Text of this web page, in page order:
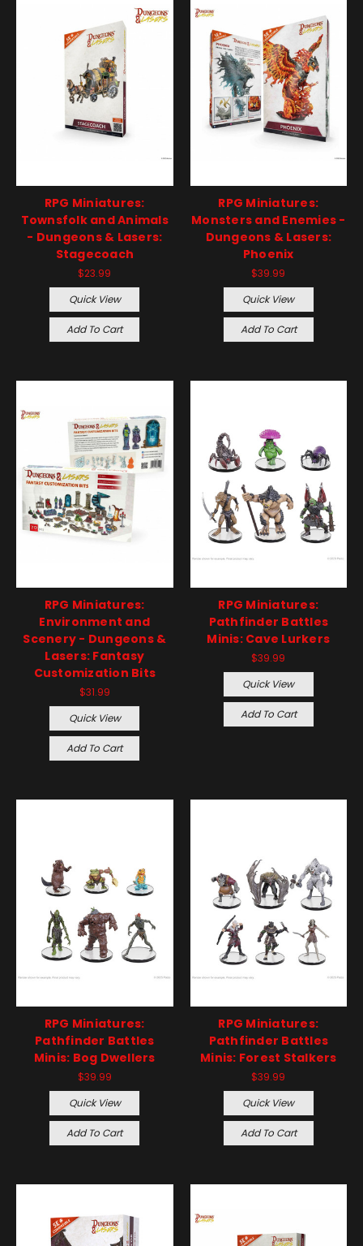
RPG Miniatures:
Townsfolk and Animals
- Dungeons & Lasers:
Stagecoach
$23.99
Quick View
Add To Cart
RPG Miniatures:
Monsters and Enemies -
Dungeons & Lasers:
Phoenix
$39.99
Quick View
Add To Cart
RPG Miniatures:
Environment and
Scenery - Dungeons &
Lasers: Fantasy
Customization Bits
$31.99
Quick View
Add To Cart
RPG Miniatures:
Pathfinder Battles
Minis: Cave Lurkers
$39.99
Quick View
Add To Cart
RPG Miniatures:
Pathfinder Battles
Minis: Bog Dwellers
$39.99
Quick View
Add To Cart
RPG Miniatures:
Pathfinder Battles
Minis: Forest Stalkers
$39.99
Quick View
Add To Cart